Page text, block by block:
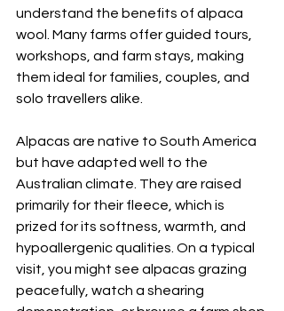
understand the benefits of alpaca
wool. Many farms offer guided tours,
workshops, and farm stays, making
them ideal for families, couples, and
solo travellers alike.
Alpacas are native to South America
but have adapted well to the
Australian climate. They are raised
primarily for their fleece, which is
prized for its softness, warmth, and
hypoallergenic qualities. On a typical
visit, you might see alpacas grazing
peacefully, watch a shearing